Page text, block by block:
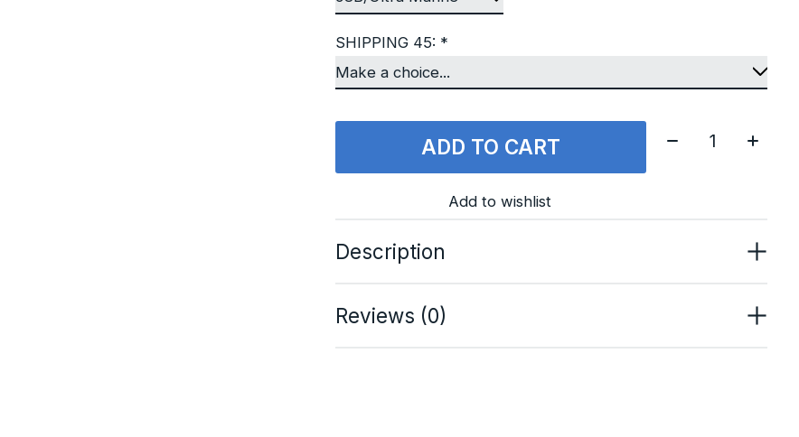
SHIPPING 45: *
ADD TO CART
Quantity:
Add to wishlist
Description
Reviews (0)